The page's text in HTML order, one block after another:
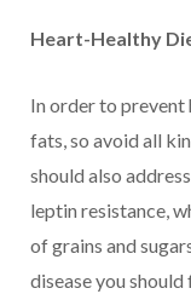
Heart-Healthy
In order to prevent
fats, so avoid all
should also
leptin resistance,
of grains and
disease you